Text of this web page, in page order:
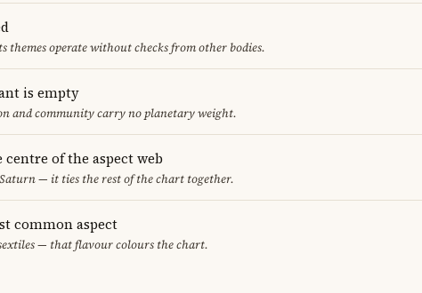
themes operate without checks from other bodies.
is empty
and community carry no planetary weight.
of the aspect web
— it ties the rest of the chart together.
common aspect
— that flavour colours the chart.